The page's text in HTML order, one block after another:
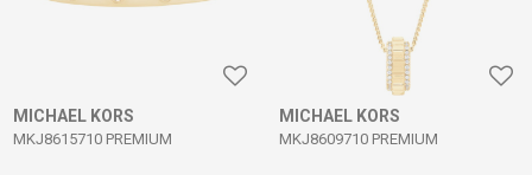
MICHAEL KORS
MKJ8615710 PREMIUM
MICHAEL KORS
MKJ8609710 PREMIUM